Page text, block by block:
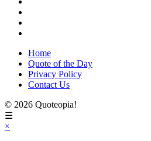
Home
Quote of the Day
Privacy Policy
Contact Us
© 2026 Quoteopia!
☰
×